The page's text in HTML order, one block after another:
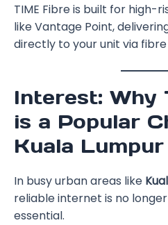
TIME Fibre is built for high-
like Vantage Point,
directly to your unit via
Interest: Why
is a Popular
Kuala Lumpur
In busy urban areas like
reliable internet is no
essential.